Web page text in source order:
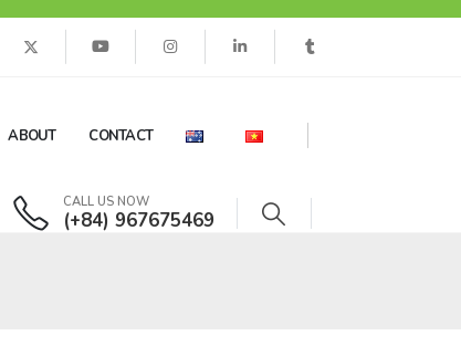
ABOUT CONTACT
CALL US NOW
(+84) 967675469